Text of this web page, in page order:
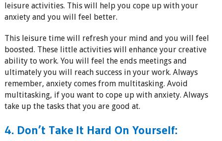
leisure activities. This will help you cope up with your
anxiety and you will feel better.
This leisure time will refresh your mind and you will feel
boosted. These little activities will enhance your creative
ability to work. You will feel the ends meetings and
ultimately you will reach success in your work. Always
remember, anxiety comes from multitasking. Avoid
multitasking, if you want to cope up with anxiety. Always
take up the tasks that you are good at.
4. Don’t Take It Hard On Yourself: